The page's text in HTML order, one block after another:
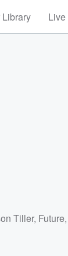
Library
Tiller, Future,